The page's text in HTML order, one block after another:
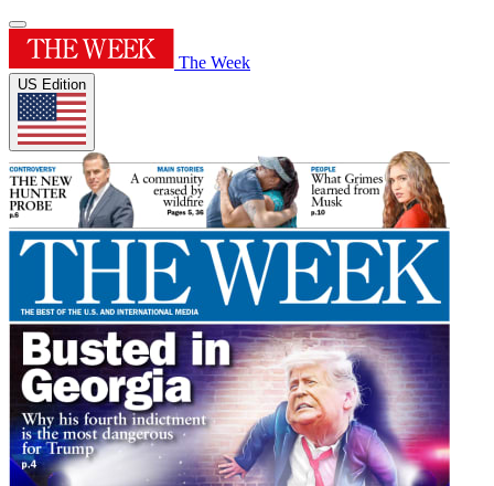
The Week
US Edition